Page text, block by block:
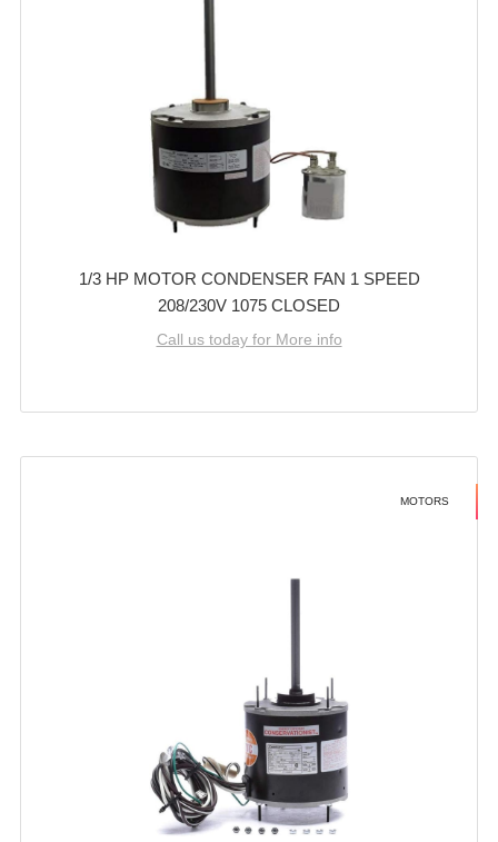
1/3 HP MOTOR CONDENSER FAN 1 SPEED
208/230V 1075 CLOSED
Call us today for More info
MOTORS